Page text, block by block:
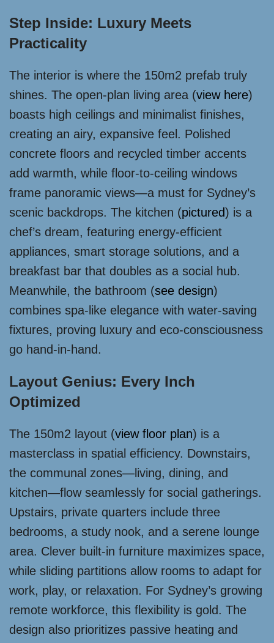
Step Inside: Luxury Meets
Practicality
The interior is where the 150m2 prefab truly
shines. The open-plan living area (view here)
boasts high ceilings and minimalist finishes,
creating an airy, expansive feel. Polished
concrete floors and recycled timber accents
add warmth, while floor-to-ceiling windows
frame panoramic views—a must for Sydney’s
scenic backdrops. The kitchen (pictured) is a
chef’s dream, featuring energy-efficient
appliances, smart storage solutions, and a
breakfast bar that doubles as a social hub.
Meanwhile, the bathroom (see design)
combines spa-like elegance with water-saving
fixtures, proving luxury and eco-consciousness
go hand-in-hand.
Layout Genius: Every Inch
Optimized
The 150m2 layout (view floor plan) is a
masterclass in spatial efficiency. Downstairs,
the communal zones—living, dining, and
kitchen—flow seamlessly for social gatherings.
Upstairs, private quarters include three
bedrooms, a study nook, and a serene lounge
area. Clever built-in furniture maximizes space,
while sliding partitions allow rooms to adapt for
work, play, or relaxation. For Sydney’s growing
remote workforce, this flexibility is gold. The
design also prioritizes passive heating and